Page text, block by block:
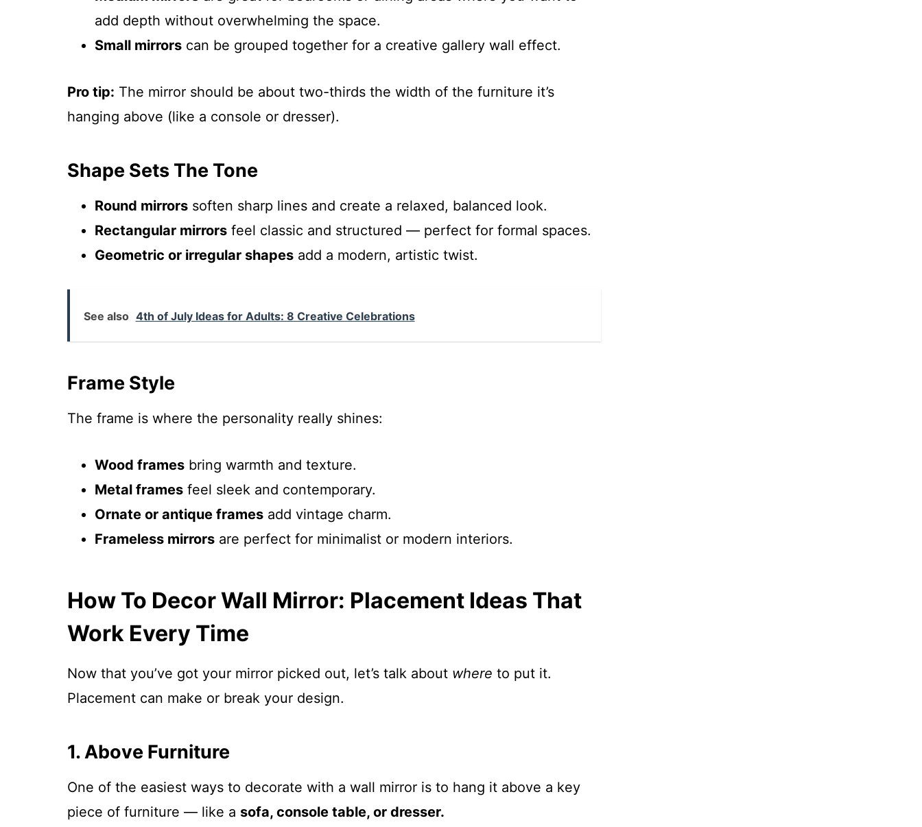
add depth without overwhelming the space.
Small mirrorscan be grouped together for a creative gallery wall effect.
Pro tip: The mirror should be about two-thirds the width of the furniture it’s
hanging above (like a console or dresser).
Shape Sets The Tone
Round mirrorssoften sharp lines and create a relaxed, balanced look.
Rectangular mirrorsfeel classic and structured — perfect for formal spaces.
Geometric or irregular shapesadd a modern, artistic twist.
See also 4th of July Ideas for Adults: 8 Creative Celebrations
Frame Style
The frame is where the personality really shines:
Wood framesbring warmth and texture.
Metal framesfeel sleek and contemporary.
Ornate or antique framesadd vintage charm.
Frameless mirrorsare perfect for minimalist or modern interiors.
How To Decor Wall Mirror: Placement Ideas That
Work Every Time
Now that you’ve got your mirror picked out, let’s talk about where to put it.
Placement can make or break your design.
1. Above Furniture
One of the easiest ways to decorate with a wall mirror is to hang it above a key
piece of furniture — like a sofa, console table, or dresser.